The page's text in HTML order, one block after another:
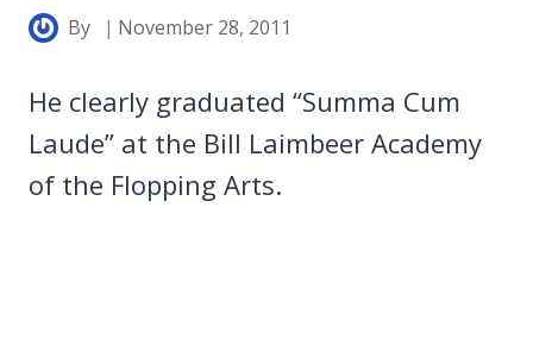
By November 28, 2011
He clearly graduated “Summa Cum
Laude” at the Bill Laimbeer Academy
of the Flopping Arts.